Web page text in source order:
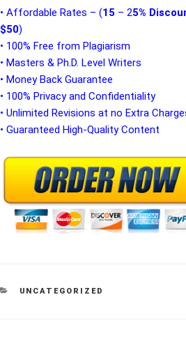
• Affordable Rates – (15 – 25%
$50)
• 100% Free from Plagiarism
• Masters & Ph.D. Level Writers
• Money Back Guarantee
• 100% Privacy and Confidentiality
• Unlimited Revisions at no Extra
• Guaranteed High-Quality Content
CATEGORIES
UNCATEGORIZED